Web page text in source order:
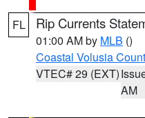
FL Rip Currents
01:00 AM by MLB ()
Coastal Volusia
VTEC# 29 (EXT)
AM